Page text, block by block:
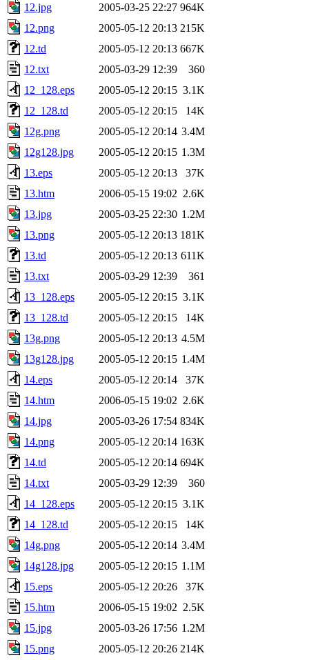
12.jpg
2005-03-25 22:27 964K
12.png
2005-05-12 20:13 215K
12.td
2005-05-12 20:13 667K
12.txt
2005-03-29 12:39
360
12_128.eps
2005-05-12 20:15 3.1K
12_128.td
2005-05-12 20:15
14K
12g.png
2005-05-12 20:14 3.4M
12g128.jpg
2005-05-12 20:15 1.3M
13.eps
2005-05-12 20:13
37K
13.htm
2006-05-15 19:02 2.6K
13.jpg
2005-03-25 22:30 1.2M
13.png
2005-05-12 20:13 181K
13.td
2005-05-12 20:13 611K
13.txt
2005-03-29 12:39
361
13_128.eps
2005-05-12 20:15 3.1K
13_128.td
2005-05-12 20:15
14K
13g.png
2005-05-12 20:13 4.5M
13g128.jpg
2005-05-12 20:15 1.4M
14.eps
2005-05-12 20:14
37K
14.htm
2006-05-15 19:02 2.6K
14.jpg
2005-03-26 17:54 834K
14.png
2005-05-12 20:14 163K
14.td
2005-05-12 20:14 694K
14.txt
2005-03-29 12:39
360
14_128.eps
2005-05-12 20:15 3.1K
14_128.td
2005-05-12 20:15
14K
14g.png
2005-05-12 20:14 3.4M
14g128.jpg
2005-05-12 20:15 1.1M
15.eps
2005-05-12 20:26
37K
15.htm
2006-05-15 19:02 2.5K
15.jpg
2005-03-26 17:56 1.2M
15.png
2005-05-12 20:26 214K